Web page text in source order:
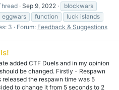
Sep 9, 2022
blockwars
eggwars function
luck islands
3 Forum: Feedback & Suggestions
added CTF Duels and in my opinion
be changed. Firstly - Respawn
released the respawn time was 5
to change it from 5 seconds to 2